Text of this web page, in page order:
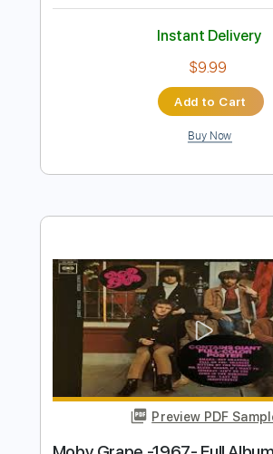
Creedence Clearwater
Transcribed by:
PDF, Guitar
Lead Tracks 🎸
Rhythm
Tablature
Instant
$9.99
Add to Cart